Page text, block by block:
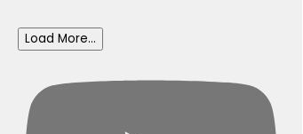
Load More...